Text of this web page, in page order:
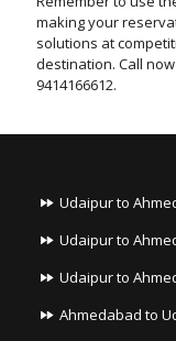
making your
solutions at
destination. Call
9414166612.
Udaipur to
Udaipur to
Udaipur to
Ahmedabad to